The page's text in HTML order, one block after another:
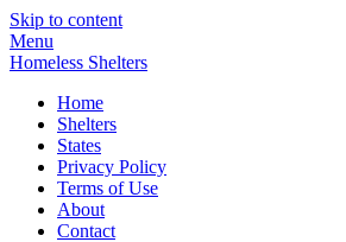
Skip to content
Menu
Homeless Shelters
Home
Shelters
States
Privacy Policy
Terms of Use
About
Contact